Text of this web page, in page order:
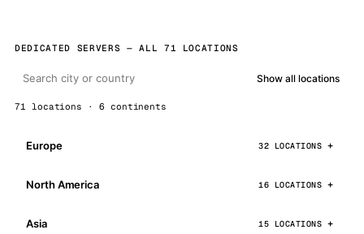
DEDICATED SERVERS — ALL 71 LOCATIONS
Show all locations
71 locations · 6 continents
Europe 32 LOCATIONS
North America 16 LOCATIONS
Asia 15 LOCATIONS